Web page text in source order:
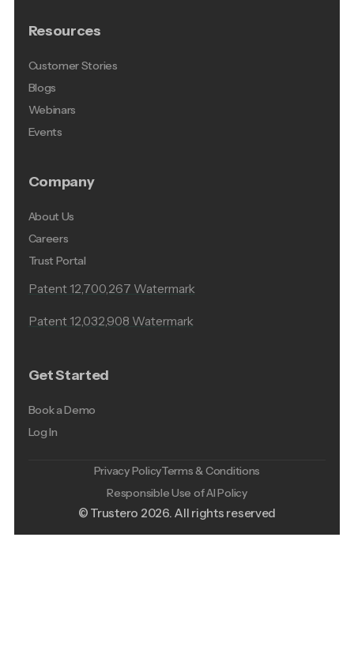
Resources
Customer Stories
Blogs
Webinars
Events
Company
About Us
Careers
Trust Portal
Patent 12,700,267 Watermark
Patent 12,032,908 Watermark
Get Started
Book a Demo
Log In
Privacy PolicyTerms & Conditions
Responsible Use of AI Policy
© Trustero 2026. All rights reserved